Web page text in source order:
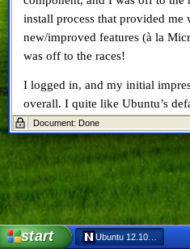
install process that provided
new/improved features (à la
was off to the races!
I logged in, and my initial
overall. I quite like Ubuntu’s
user interface, especially when
Ubuntu on TVs. The pre-
need to get started. Out of the
LibreOffice (Writer, Calc &
services), a link to Amazon
store. The Ubuntu Software
from the app launcher, and has
Document: Done
start Ubuntu 12.10 – First